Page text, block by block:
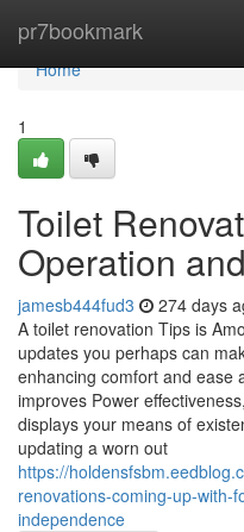
pr7bookmark
Home
Home
1
Toilet
Operation
jamesb444fud3 274 days
A toilet renovation Tips is
updates you perhaps can
enhancing comfort and ease
improves Power
displays your means of
updating a worn out
https://
renovations-coming-up-with-
independence